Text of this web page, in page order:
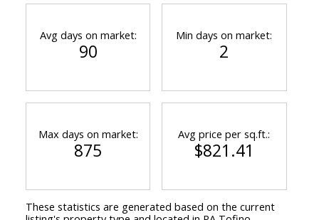
Avg days on market:
90
Min days on market:
2
Max days on market:
875
Avg price per sq.ft.:
$821.41
These statistics are generated based on the current